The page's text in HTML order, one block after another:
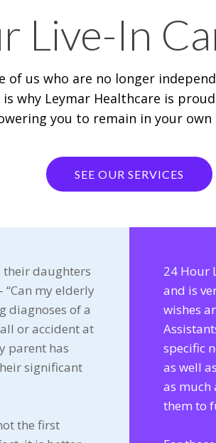
Live-In
of us who are no longer
why Leymar Healthcare is
you to remain in your
SEE OUR SERVICES
their daughters
“Can my elderly
diagnoses of a
or accident at
parent has
significant
the first
24 Hour
and is
wishes
specific
as well
as much
them to